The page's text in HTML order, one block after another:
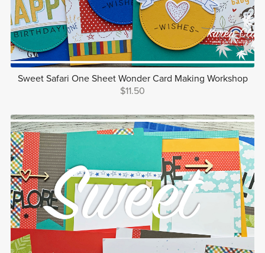
Sweet Safari One Sheet Wonder Card Making Workshop
$11.50